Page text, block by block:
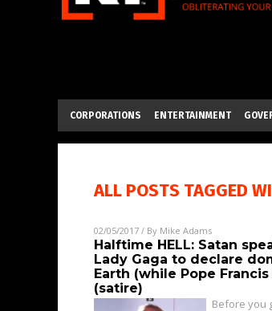
CORPORATIONS ENTERTAINMENT
ALL POSTS TAGGED
02/05/2017 / By Mike Adams
Halftime HELL: Satan
Lady Gaga to declare
Earth (while Pope
(satire)
Before you